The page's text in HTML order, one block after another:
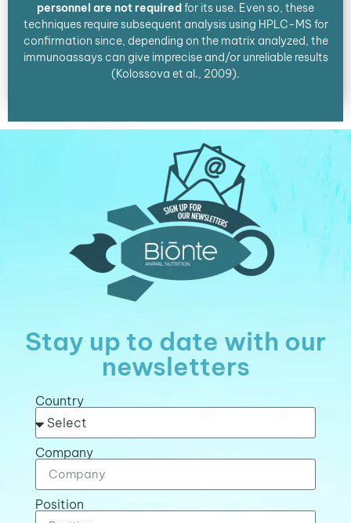
personnel are not requiredfor its use. Even so, these
techniques require subsequent analysis using HPLC-MS for
confirmation since, depending on the matrix analyzed, the
immunoassays can give imprecise and/or unreliable results
(Kolossova et al., 2009).
Stay up to date with our
newsletters
Country
Company
Position